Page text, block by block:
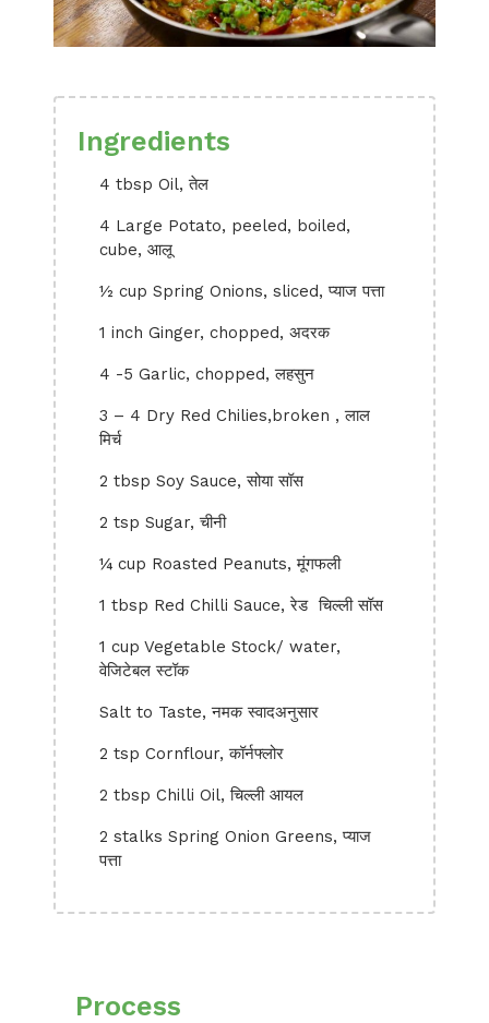
Ingredients
4 tbsp Oil, तेल
4 Large Potato, peeled, boiled,
cube, आलू
½ cup Spring Onions, sliced, प्याज पत्ता
1 inch Ginger, chopped, अदरक
4 -5 Garlic, chopped, लहसुन
3 – 4 Dry Red Chilies,broken , लाल
मिर्च
2 tbsp Soy Sauce, सोया सॉस
2 tsp Sugar, चीनी
¼ cup Roasted Peanuts, मूंगफली
1 tbsp Red Chilli Sauce, रेड चिल्ली सॉस
1 cup Vegetable Stock/ water,
वेजिटेबल स्टॉक
Salt to Taste, नमक स्वादअनुसार
2 tsp Cornflour, कॉर्नफ्लोर
2 tbsp Chilli Oil, चिल्ली आयल
2 stalks Spring Onion Greens, प्याज
पत्ता
Process